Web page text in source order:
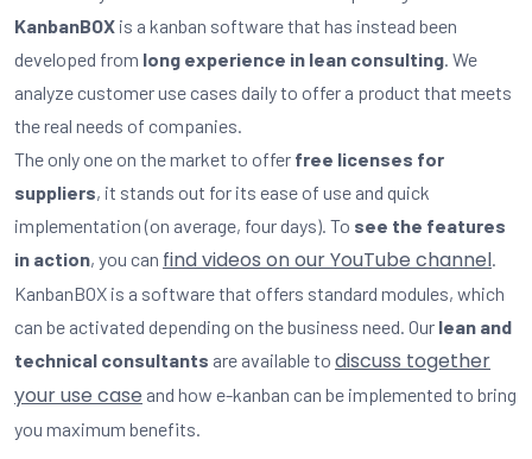
KanbanBOX is a kanban software that has instead been
developed from long experience in lean consulting. We
analyze customer use cases daily to offer a product that meets
the real needs of companies.
The only one on the market to offer free licenses for
suppliers, it stands out for its ease of use and quick
implementation (on average, four days). To see the features
in action, you can find videos on our YouTube channel.
KanbanBOX is a software that offers standard modules, which
can be activated depending on the business need. Our lean and
technical consultants are available to discuss together
your use case and how e-kanban can be implemented to bring
you maximum benefits.